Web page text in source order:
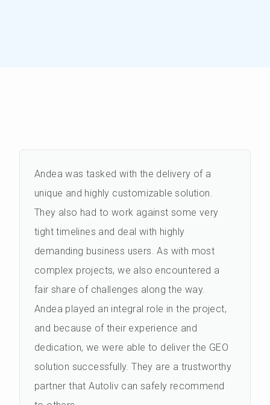
Andea was tasked with the delivery of a
unique and highly customizable solution.
They also had to work against some very
tight timelines and deal with highly
demanding business users. As with most
complex projects, we also encountered a
fair share of challenges along the way.
Andea played an integral role in the project,
and because of their experience and
dedication, we were able to deliver the GEO
solution successfully. They are a trustworthy
partner that Autoliv can safely recommend